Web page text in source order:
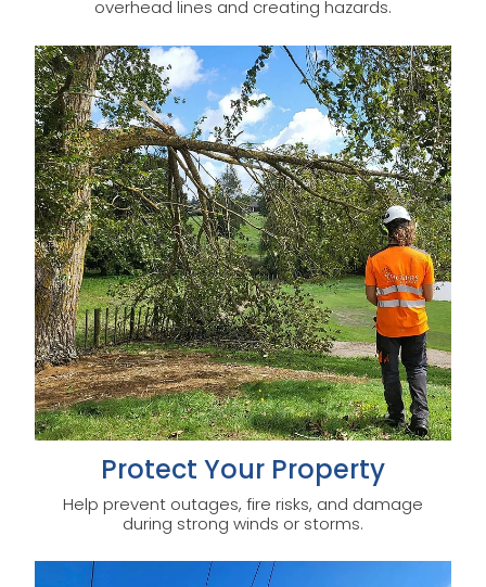
overhead lines and creating hazards.
Protect Your Property
Help prevent outages, fire risks, and damage
during strong winds or storms.